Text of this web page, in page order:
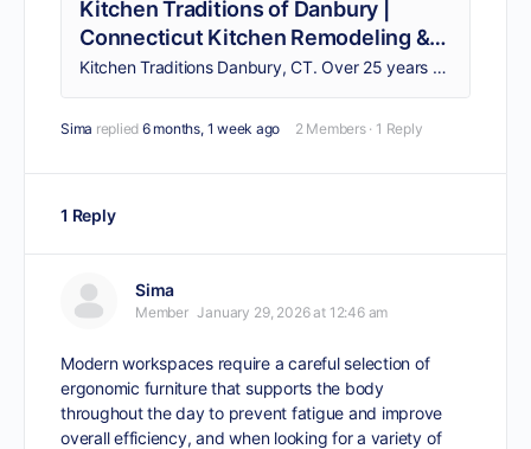
Kitchen Traditions of Danbury |
Connecticut Kitchen Remodeling &
Design | CT Kitchen Renovation |
Custom Countertops & Cabinets |
Serving Fairfield & Litchfield
Kitchen Traditions Danbury, CT. Over 25 years of kitchen design experience. CT Kitchen Remodeling. CT Kitchen Design & Bathroom Remodeling CT.
Sima replied 6 months, 1 week ago 2 Members · 1 Reply
1 Reply
Sima
Member January 29, 2026 at 12:46 am
Modern workspaces require a careful selection of
ergonomic furniture that supports the body
throughout the day to prevent fatigue and improve
overall efficiency, and when looking for a variety of